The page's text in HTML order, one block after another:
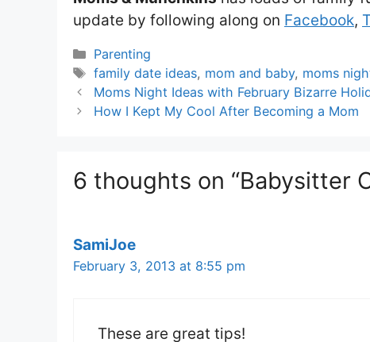
update by following along on Facebook,
Categories
Parenting
Tags
family date ideas, mom and baby, moms
Moms Night Ideas with February Bizarre
How I Kept My Cool After Becoming a Mom
6 thoughts on “Babysitter
SamiJoe
February 3, 2013 at 8:55 pm
These are great tips!